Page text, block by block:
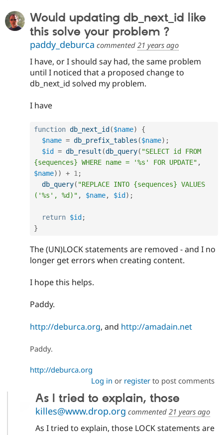
Would updating db_next_id like
this solve your problem ?
paddy_deburca commented 21 years ago
I have, or I should say had, the same problem
until I noticed that a proposed change to
db_next_id solved my problem.
I have
function db_next_id ($name)
{
$name = db_prefix_tables ($name) ;
$id
= db_result (db_query( "SELECT id FROM
{sequences} WHERE name = '%s' FOR UPDATE" ,
$name) ) + 1 ;
db_query( "REPLACE INTO {sequences} VALUES
('%s', %d)" , $name, $id ) ;
return $id ;
}
The (UN)LOCK statements are removed - and I no
longer get errors when creating content.
I hope this helps.
Paddy.
http://deburca.org, and http://amadain.net
Paddy.
http://deburca.org
Log in or registerto post comments
As I tried to explain, those
killes@www.drop.org commented 21 years ago
As I tried to explain, those LOCK statements are